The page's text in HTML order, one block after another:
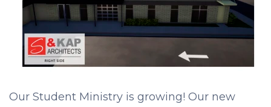
Our Student Ministry is growing! Our new